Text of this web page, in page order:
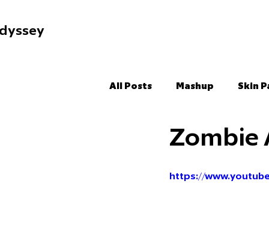
All Posts Mashup Skin
Zombie
https://